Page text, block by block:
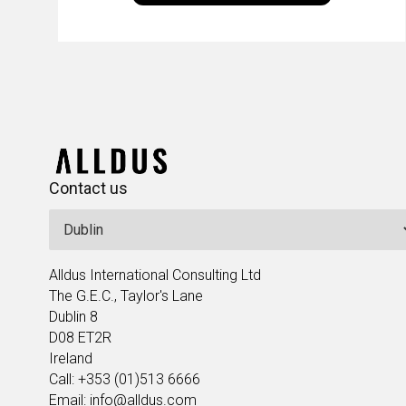
leaders in the field to showcase the
Contact us
Alldus International Consulting Ltd
The G.E.C., Taylor's Lane
Dublin 8
D08 ET2R
Ireland
Call: +353 (01)513 6666
Email: info@alldus.com